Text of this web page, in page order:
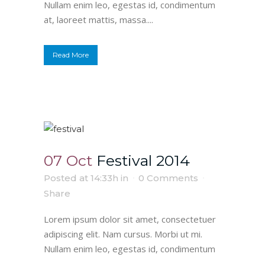
Nullam enim leo, egestas id, condimentum
at, laoreet mattis, massa....
Read More
07 Oct Festival 2014
Posted at 14:33h in
0 Comments
Share
Lorem ipsum dolor sit amet, consectetuer
adipiscing elit. Nam cursus. Morbi ut mi.
Nullam enim leo, egestas id, condimentum